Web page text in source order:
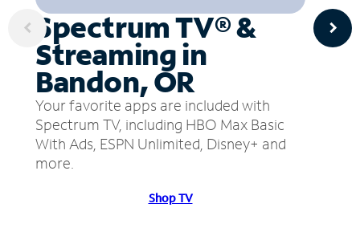
Spectrum TV® &
Streaming in
Bandon, OR
Your favorite apps are included with
Spectrum TV, including HBO Max Basic
With Ads, ESPN Unlimited, Disney+ and
more.
Shop TV